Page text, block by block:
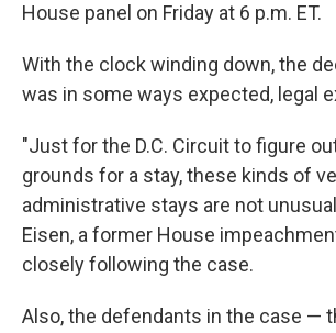
House panel on Friday at 6 p.m. ET.
With the clock winding down, the
was in some ways expected, legal
"Just for the D.C. Circuit to figure
grounds for a stay, these kinds of
administrative stays are not
Eisen, a former House
closely following the case.
Also, the defendants in the case —